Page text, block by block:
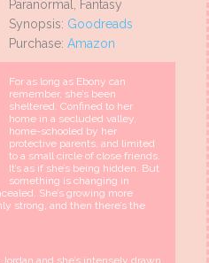
Paranormal, Fantasy
Synopsis: Goodreads
Purchase: Amazon
For as long as Ebony can
remember, she’s been
sheltered. Confined to her
home in a secluded valley,
home-schooled by her
protective parents, and limited
to a small circle of close friends.
It’s as if she’s being hidden. But
something is changing in
She’s growing more
strong, and then there’s the
and she’s intensely drawn